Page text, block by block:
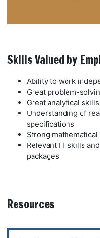
Skills Valued by
Ability to work
Great problem-
Great analytical skills
Understanding of
specifications
Strong
Relevant IT skills
packages
Resources